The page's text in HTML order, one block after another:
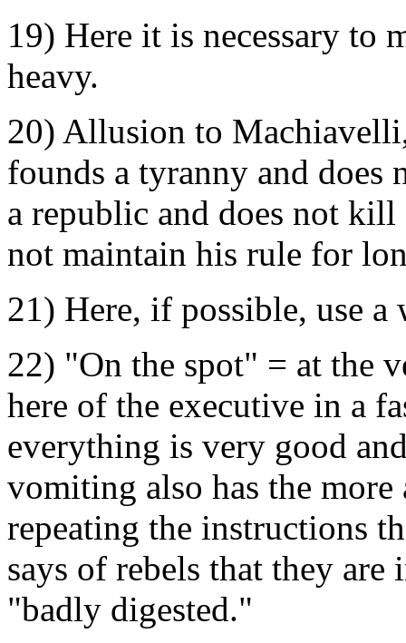
19) Here it is necessary to
heavy.
20) Allusion to
founds a tyranny and
a republic and does not
not maintain his rule for
21) Here, if possible, use
22) "On the spot" = at the
here of the executive in a
everything is very good
vomiting also has the
repeating the instructions
says of rebels that they
"badly digested."